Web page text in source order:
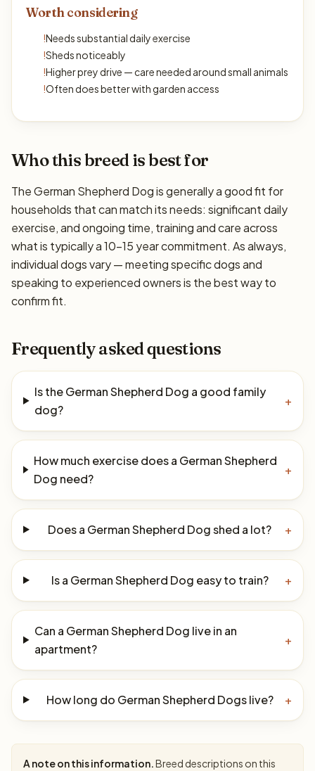
Worth considering
!Needs substantial daily exercise
!Sheds noticeably
!Higher prey drive — care needed around small animals
!Often does better with garden access
Who this breed is best for
The German Shepherd Dog is generally a good fit for
households that can match its needs: significant daily
exercise, and ongoing time, training and care across
what is typically a 10–15 year commitment. As always,
individual dogs vary — meeting specific dogs and
speaking to experienced owners is the best way to
confirm fit.
Frequently asked questions
Is the German Shepherd Dog a good family
dog?
+
How much exercise does a German Shepherd
Dog need?
+
Does a German Shepherd Dog shed a lot? +
Is a German Shepherd Dog easy to train? +
Can a German Shepherd Dog live in an
apartment?
+
How long do German Shepherd Dogs live? +
A note on this information.Breed descriptions on this